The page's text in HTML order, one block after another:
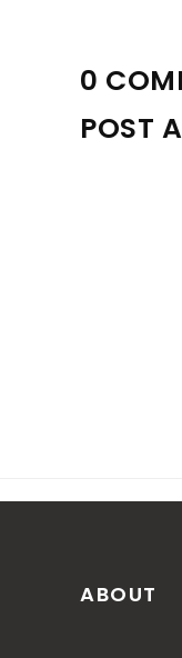
0
POST
ABOUT